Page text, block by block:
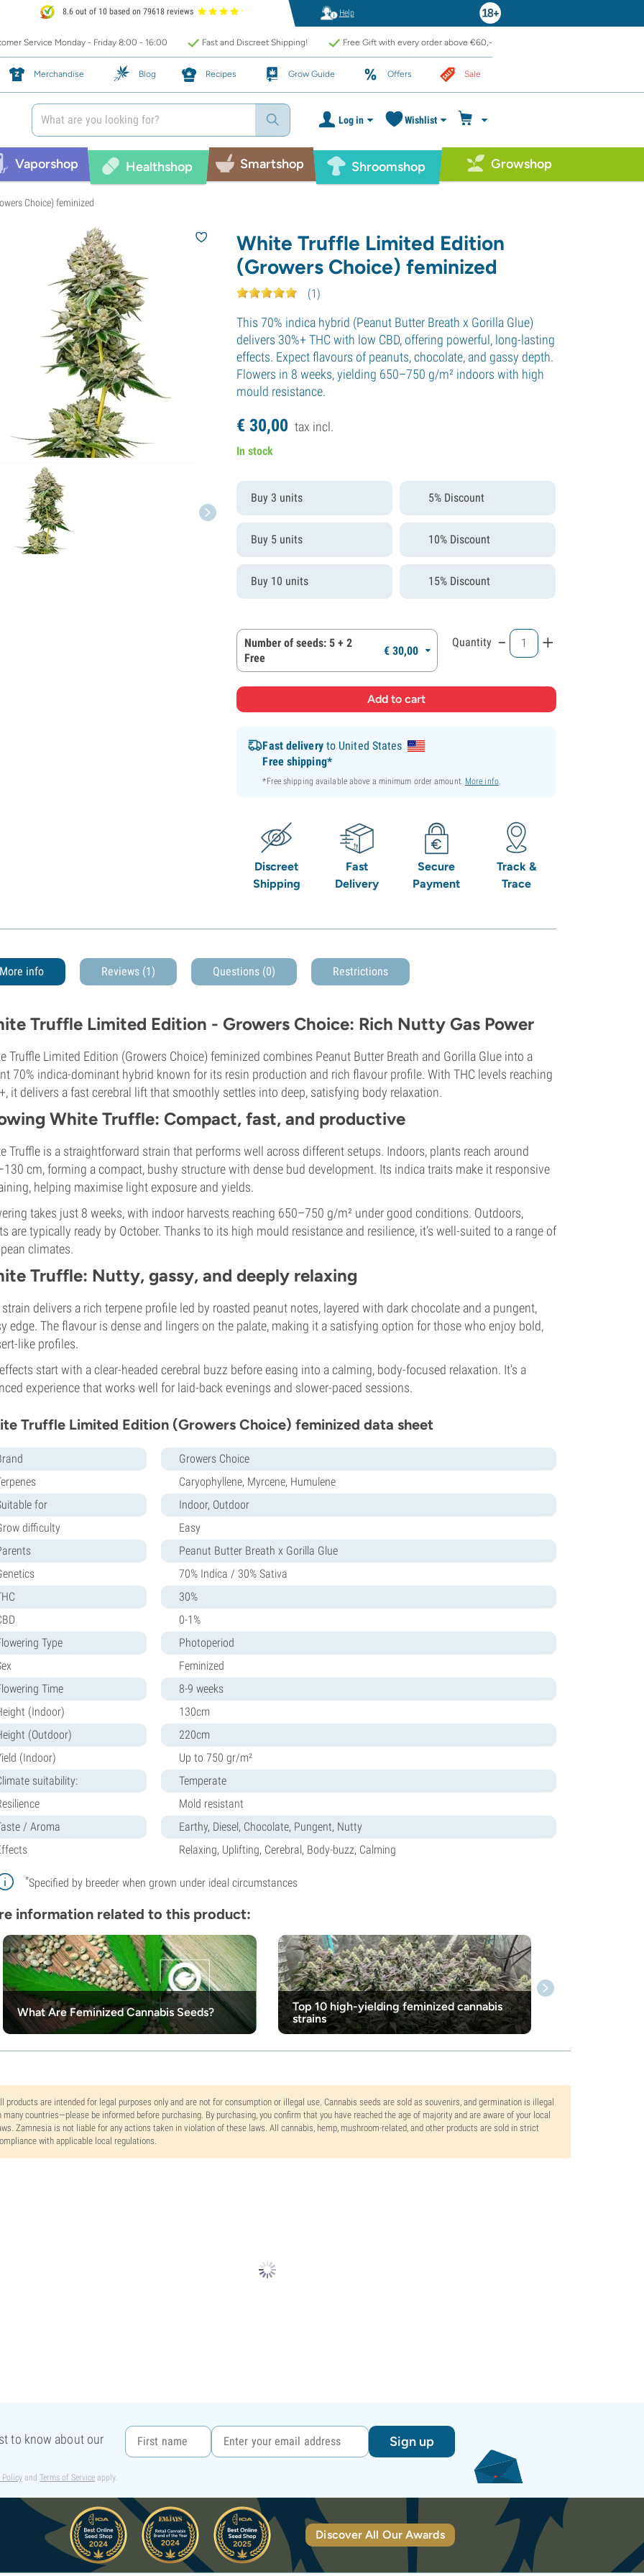
8.6 out of 10 based on 79618 reviews Help
Service Monday - Friday 8:00 - 16:00 Fast and Discreet Shipping! Free Gift with every order above €60,-
Merchandise Blog Recipes Grow Guide Offers Sale
Log in Wishlist
Vaporshop Healthshop Smartshop Shroomshop Growshop
Choice) feminized
White Truffle Limited Edition
(Growers Choice) feminized
(1)
This 70% indica hybrid (Peanut Butter Breath x Gorilla Glue)
delivers 30%+ THC with low CBD, offering powerful, long-lasting
effects. Expect flavours of peanuts, chocolate, and gassy depth.
Flowers in 8 weeks, yielding 650–750 g/m² indoors with high
mould resistance.
€30,00 tax incl.
In stock
Buy 3 units 5% Discount
Buy 5 units 10% Discount
Buy 10 units 15% Discount
Number of seeds: 5 + 2
Free
€30,00
Quantity - +
Fast deliveryto United States
Free shipping*
*Free shipping available above a minimum order amount. More info.
Discreet
Shipping
Fast
Delivery
Secure
Payment
Track &
Trace
More info Reviews (1) Questions (0) Restrictions
Truffle Limited Edition - Growers Choice: Rich Nutty Gas Power
Truffle Limited Edition (Growers Choice) feminized combines Peanut Butter Breath and Gorilla Glue into a
70% indica-dominant hybrid known for its resin production and rich flavour profile. With THC levels reaching
it delivers a fast cerebral lift that smoothly settles into deep, satisfying body relaxation.
White Truffle: Compact, fast, and productive
Truffle is a straightforward strain that performs well across different setups. Indoors, plants reach around
cm, forming a compact, bushy structure with dense bud development. Its indica traits make it responsive
helping maximise light exposure and yields.
takes just 8 weeks, with indoor harvests reaching 650–750 g/m² under good conditions. Outdoors,
are typically ready by October. Thanks to its high mould resistance and resilience, it’s well-suited to a range of
climates.
Truffle: Nutty, gassy, and deeply relaxing
delivers a rich terpene profile led by roasted peanut notes, layered with dark chocolate and a pungent,
edge. The flavour is dense and lingers on the palate, making it a satisfying option for those who enjoy bold,
like profiles.
start with a clear-headed cerebral buzz before easing into a calming, body-focused relaxation. It’s a
experience that works well for laid-back evenings and slower-paced sessions.
Truffle Limited Edition (Growers Choice) feminized data sheet
Growers Choice
Caryophyllene, Myrcene, Humulene
for
Indoor, Outdoor
difficulty
Easy
Peanut Butter Breath x Gorilla Glue
70% Indica / 30% Sativa
30%
0-1%
Type
Photoperiod
Feminized
Time
8-9 weeks
(Indoor)
130cm
(Outdoor)
220cm
(Indoor)
Up to 750 gr/m²
suitability:
Temperate
Mold resistant
/ Aroma
Earthy, Diesel, Chocolate, Pungent, Nutty
Relaxing, Uplifting, Cerebral, Body-buzz, Calming
*Specified by breeder when grown under ideal circumstances
information related to this product:
What Are Feminized Cannabis Seeds?
Top 10 high-yielding feminized cannabis
strains
products are intended for legal purposes only and are not for consumption or illegal use. Cannabis seeds are sold as souvenirs, and germination is illegal
many countries—please be informed before purchasing. By purchasing, you confirm that you have reached the age of majority and are aware of your local
Zamnesia is not liable for any actions taken in violation of these laws. All cannabis, hemp, mushroom-related, and other products are sold in strict
with applicable local regulations.
to know about our
Sign up
Policy and Terms of Service apply.
Discover All Our Awards